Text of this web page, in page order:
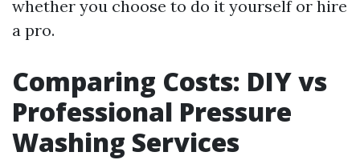
whether you choose to do it yourself or hire
a pro.
Comparing Costs: DIY vs
Professional Pressure
Washing Services